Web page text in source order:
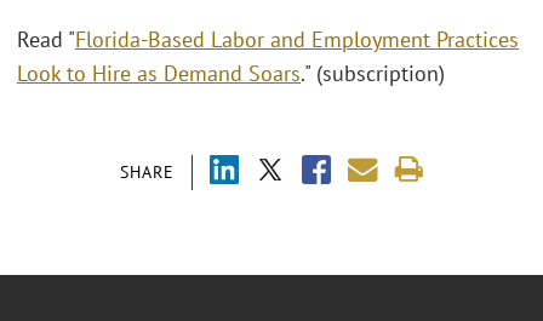
SHARE
Read "Florida-Based Labor and Employment Practices
Look to Hire as Demand Soars." (subscription)